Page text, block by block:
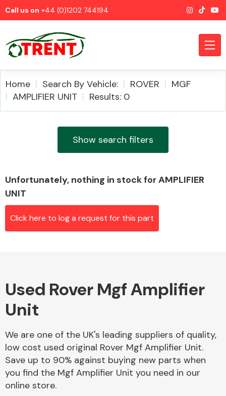
Call us on +44 (0)1202 744194
Alloy Wheels
Axles &
Driveshafts
Home Search By Vehicle: ROVER
MGF
AMPLIFIER UNIT
Results: 0
Show search filters
Unfortunately, nothing in stock for AMPLIFIER
UNIT
Click here to log a request for this part
Used Rover Mgf Amplifier
Unit
We are one of the UK's leading suppliers of quality,
low cost used original Rover Mgf Amplifier Unit.
Save up to 90% against buying new parts when
you find the Mgf Amplifier Unit you need in our
online store.